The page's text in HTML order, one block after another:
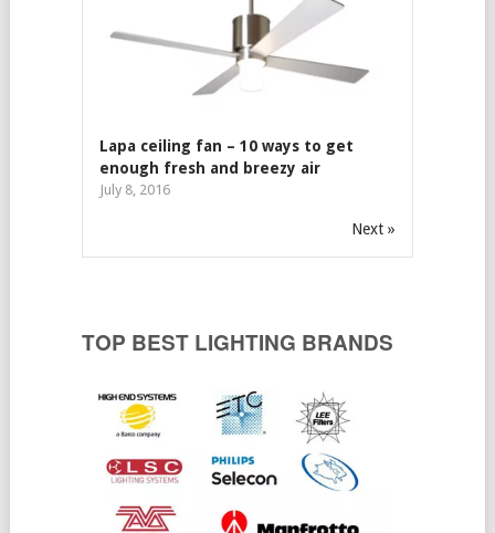
Lapa ceiling fan – 10 ways to get
enough fresh and breezy air
July 8, 2016
Next »
TOP BEST LIGHTING BRANDS